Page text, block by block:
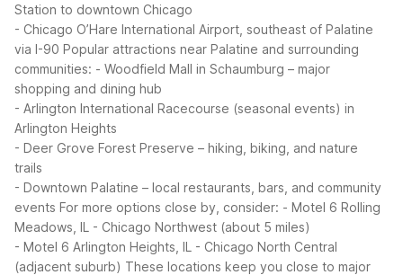
Station to downtown Chicago
- Chicago O’Hare International Airport, southeast of Palatine
via I-90 Popular attractions near Palatine and surrounding
communities: - Woodfield Mall in Schaumburg – major
shopping and dining hub
- Arlington International Racecourse (seasonal events) in
Arlington Heights
- Deer Grove Forest Preserve – hiking, biking, and nature
trails
- Downtown Palatine – local restaurants, bars, and community
events For more options close by, consider: - Motel 6 Rolling
Meadows, IL - Chicago Northwest (about 5 miles)
- Motel 6 Arlington Heights, IL - Chicago North Central
(adjacent suburb) These locations keep you close to major